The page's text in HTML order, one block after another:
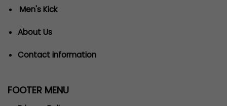
Men's Kick
About Us
Contact information
FOOTER MENU